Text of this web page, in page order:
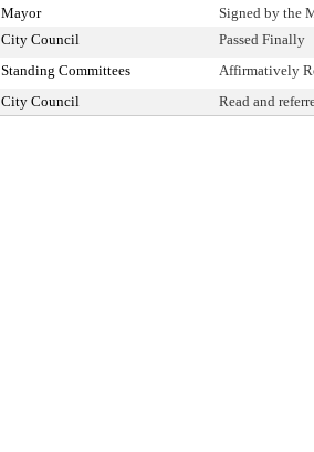
Mayor
Signed by the
City Council
Passed Finally
Standing Committees
Affirmatively
City Council Read and